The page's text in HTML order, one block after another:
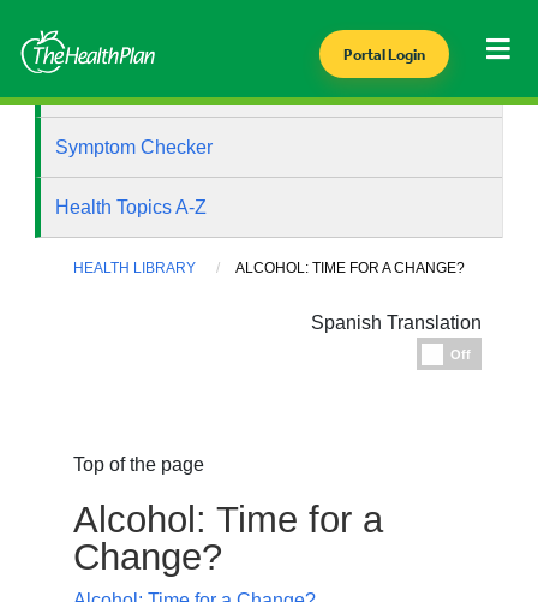
Portal Login
Symptom Checker
Health Topics A-Z
HEALTH LIBRARY ALCOHOL: TIME FOR A CHANGE?
Spanish Translation
Off
Top of the page
Alcohol: Time for a
Change?